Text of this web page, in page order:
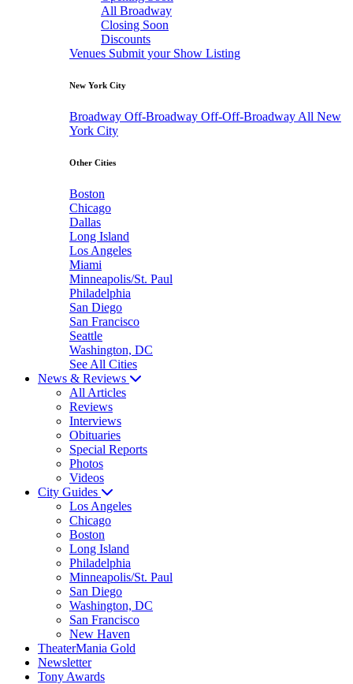
All Broadway
Closing Soon
Discounts
Venues Submit your Show Listing
New York City
Broadway Off-Broadway Off-Off-Broadway All New
York City
Other Cities
Boston
Chicago
Dallas
Long Island
Los Angeles
Miami
Minneapolis/St. Paul
Philadelphia
San Diego
San Francisco
Seattle
Washington, DC
See All Cities
News & Reviews
All Articles
Reviews
Interviews
Obituaries
Special Reports
Photos
Videos
City Guides
Los Angeles
Chicago
Boston
Long Island
Philadelphia
Minneapolis/St. Paul
San Diego
Washington, DC
San Francisco
New Haven
TheaterMania Gold
Newsletter
Tony Awards